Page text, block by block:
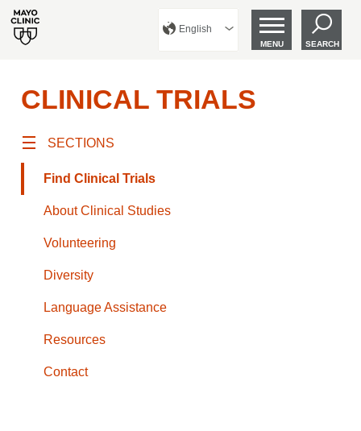
English
MENU SEARCH
CLINICAL TRIALS
SECTIONS
Find Clinical Trials
About Clinical Studies
Volunteering
Diversity
Language Assistance
Resources
Contact